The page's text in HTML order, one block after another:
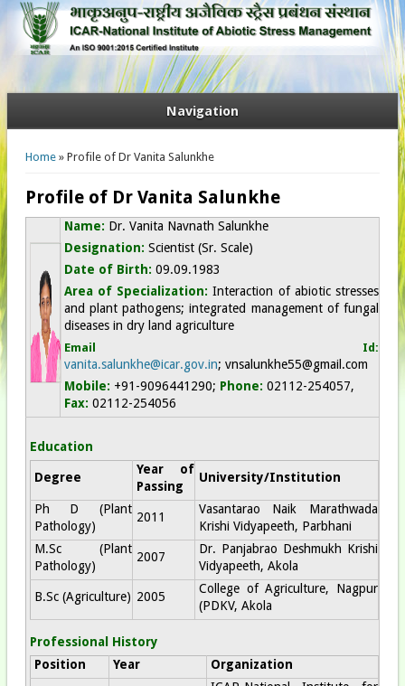
Navigation
You are here
Home» Profile of Dr Vanita Salunkhe
Profile of Dr Vanita Salunkhe
Name: Dr. Vanita Navnath Salunkhe
Designation: Scientist (Sr. Scale)
Date of Birth: 09.09.1983
Area of Specialization:Interaction of abiotic stresses
and plant pathogens; integrated management of fungal
diseases in dry land agriculture
Email Id:
vanita.salunkhe@icar.gov.in; vnsalunkhe55@gmail.com
Mobile: +91-9096441290; Phone: 02112-254057,
Fax: 02112-254056
Education
Degree
Year of
Passing
University/Institution
Ph D (Plant
Pathology)
2011
Vasantarao Naik Marathwada
Krishi Vidyapeeth, Parbhani
M.Sc (Plant
Pathology)
2007
Dr. Panjabrao Deshmukh Krishi
Vidyapeeth, Akola
B.Sc (Agriculture) 2005
College of Agriculture, Nagpur
(PDKV, Akola
Professional History
Position
Year Organization